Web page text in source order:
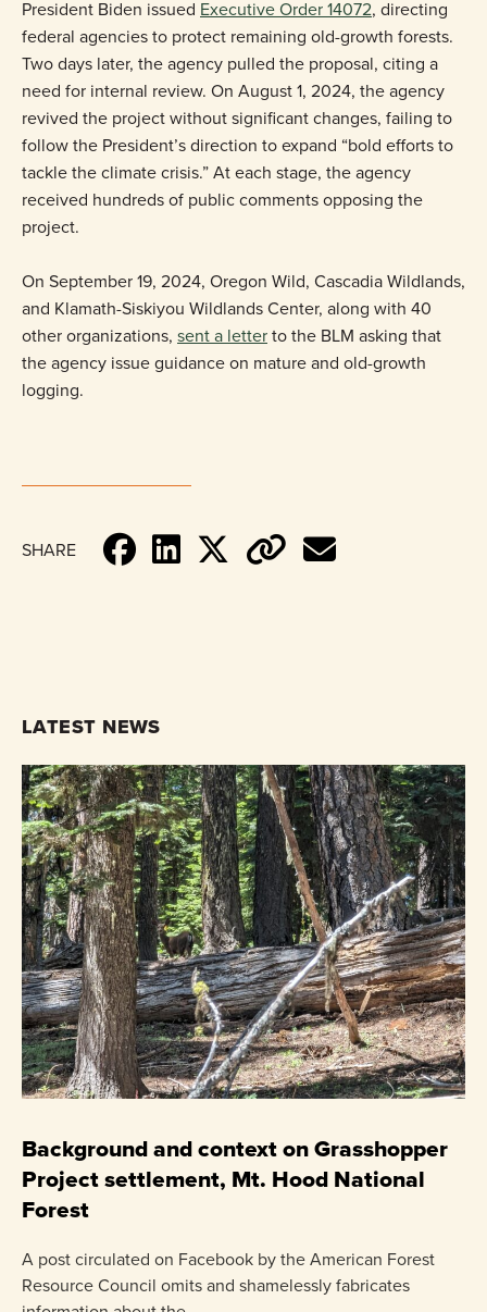
President Biden issued Executive Order 14072, directing
federal agencies to protect remaining old-growth forests.
Two days later, the agency pulled the proposal, citing a
need for internal review. On August 1, 2024, the agency
revived the project without significant changes, failing to
follow the President’s direction to expand “bold efforts to
tackle the climate crisis.” At each stage, the agency
received hundreds of public comments opposing the
project.
On September 19, 2024, Oregon Wild, Cascadia Wildlands,
and Klamath-Siskiyou Wildlands Center, along with 40
other organizations, sent a letterto the BLM asking that
the agency issue guidance on mature and old-growth
logging.
SHARE
LATEST NEWS
Background and context on Grasshopper
Project settlement, Mt. Hood National
Forest
A post circulated on Facebook by the American Forest
Resource Council omits and shamelessly fabricates